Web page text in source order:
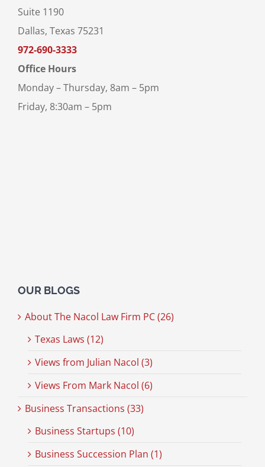
Suite 1190
Dallas, Texas 75231
972-690-3333
Office Hours
Monday – Thursday, 8am – 5pm
Friday, 8:30am – 5pm
OUR BLOGS
About The Nacol Law Firm PC (26)
Texas Laws (12)
Views from Julian Nacol (3)
Views From Mark Nacol (6)
Business Transactions (33)
Business Startups (10)
Business Succession Plan (1)